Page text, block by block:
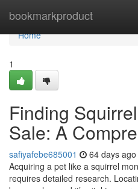
bookmarkproduct
Home
Home
1
Finding
Sale: A
safiyafebe685001 64 days ago
Acquiring a pet like a squirrel
requires detailed research.